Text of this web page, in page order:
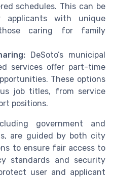
schedules. This can be
applicants with unique
caring for family
DeSoto’s municipal
services offer part-time
These options
job titles, from service
positions.
government and
are guided by both city
to ensure fair access to
standards and security
user and applicant